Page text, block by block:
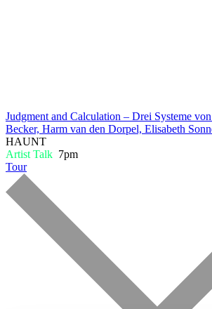
Judgment and Calculation – Drei Systeme
Becker, Harm van den Dorpel, Elisabeth
HAUNT
Artist Talk 7pm
Tour